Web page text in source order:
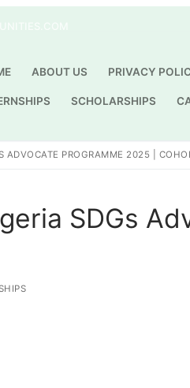
ABOUT US PRIVACY
SCHOLARSHIPS
ADVOCATE PROGRAMME 2025 |
SDGs